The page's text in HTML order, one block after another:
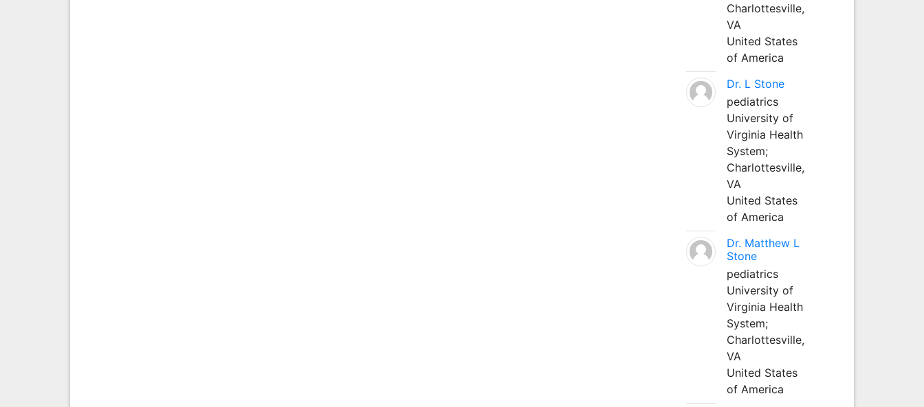
Charlottesville,
VA
United States
of America
Dr. L Stone
pediatrics
University of
Virginia Health
System;
Charlottesville,
VA
United States
of America
Dr. Matthew L
Stone
pediatrics
University of
Virginia Health
System;
Charlottesville,
VA
United States
of America